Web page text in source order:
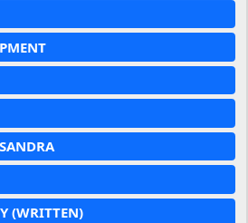
(WRITTEN)